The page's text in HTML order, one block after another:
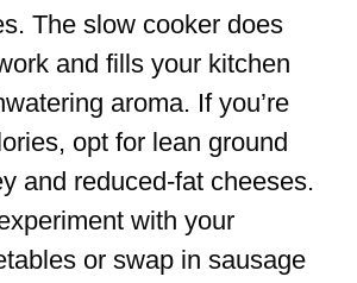
The slow cooker does
and fills your kitchen
aroma. If you’re
opt for lean ground
and reduced-fat cheeses.
with your
or swap in sausage